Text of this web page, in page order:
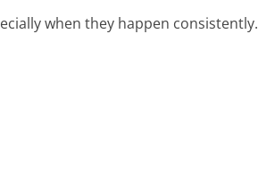
when they happen consistently.